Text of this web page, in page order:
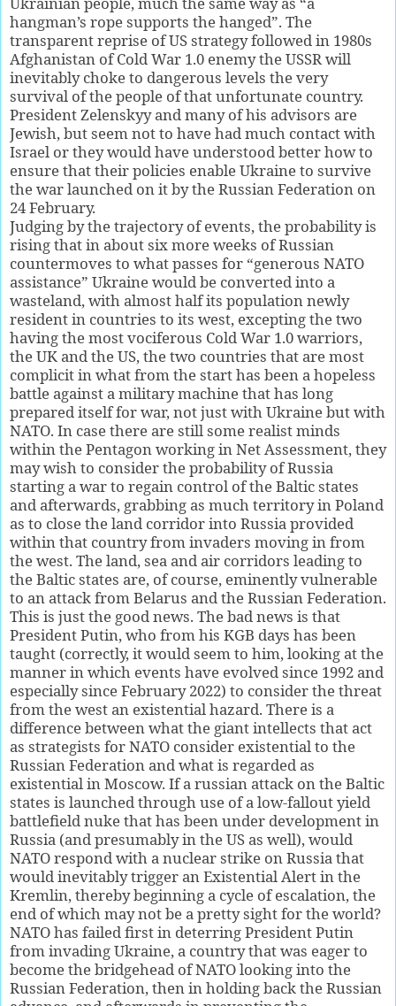
hangman’s rope supports the hanged”. The
transparent reprise of US strategy followed in 1980s
Afghanistan of Cold War 1.0 enemy the USSR will
inevitably choke to dangerous levels the very
survival of the people of that unfortunate country.
President Zelenskyy and many of his advisors are
Jewish, but seem not to have had much contact with
Israel or they would have understood better how to
ensure that their policies enable Ukraine to survive
the war launched on it by the Russian Federation on
24 February.
Judging by the trajectory of events, the probability is
rising that in about six more weeks of Russian
countermoves to what passes for “generous NATO
assistance” Ukraine would be converted into a
wasteland, with almost half its population newly
resident in countries to its west, excepting the two
having the most vociferous Cold War 1.0 warriors,
the UK and the US, the two countries that are most
complicit in what from the start has been a hopeless
battle against a military machine that has long
prepared itself for war, not just with Ukraine but with
NATO. In case there are still some realist minds
within the Pentagon working in Net Assessment, they
may wish to consider the probability of Russia
starting a war to regain control of the Baltic states
and afterwards, grabbing as much territory in Poland
as to close the land corridor into Russia provided
within that country from invaders moving in from
the west. The land, sea and air corridors leading to
the Baltic states are, of course, eminently vulnerable
to an attack from Belarus and the Russian Federation.
This is just the good news. The bad news is that
President Putin, who from his KGB days has been
taught (correctly, it would seem to him, looking at the
manner in which events have evolved since 1992 and
especially since February 2022) to consider the threat
from the west an existential hazard. There is a
difference between what the giant intellects that act
as strategists for NATO consider existential to the
Russian Federation and what is regarded as
existential in Moscow. If a russian attack on the Baltic
states is launched through use of a low-fallout yield
battlefield nuke that has been under development in
Russia (and presumably in the US as well), would
NATO respond with a nuclear strike on Russia that
would inevitably trigger an Existential Alert in the
Kremlin, thereby beginning a cycle of escalation, the
end of which may not be a pretty sight for the world?
NATO has failed first in deterring President Putin
from invading Ukraine, a country that was eager to
become the bridgehead of NATO looking into the
Russian Federation, then in holding back the Russian